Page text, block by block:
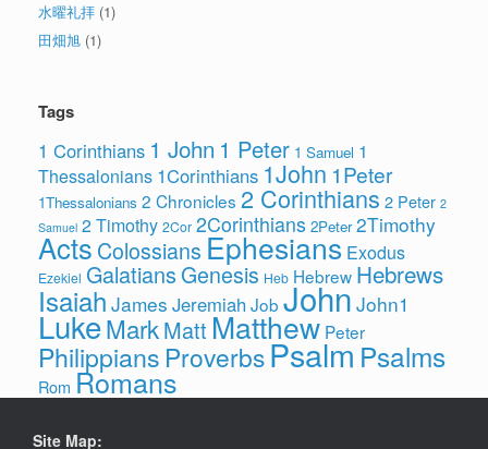
水曜礼拝 (1)
田畑旭 (1)
Tags
1 Corinthians 1 John 1 Peter 1 Samuel 1
Thessalonians 1Corinthians 1John 1Peter
1Thessalonians 2 Chronicles 2 Corinthians 2 Peter 2
Samuel 2 Timothy 2Cor 2Corinthians 2Peter 2Timothy
Acts Colossians Ephesians Exodus
Ezekiel Galatians Genesis Heb Hebrew Hebrews
Isaiah James Jeremiah Job John John1
LukeMarkMatt Matthew Peter
Philippians ProverbsPsalmPsalms
Rom Romans
Site Map: